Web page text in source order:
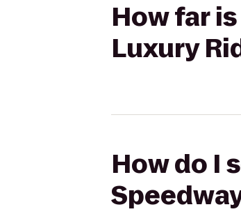
How far
Luxury
How do I